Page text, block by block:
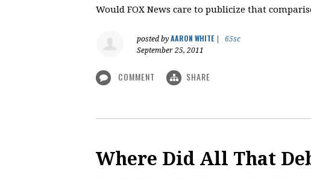
Would FOX News care to publicize that
posted by AARON WHITE|
65sc
September 25, 2011
COMMENT SHARE
Where Did All That